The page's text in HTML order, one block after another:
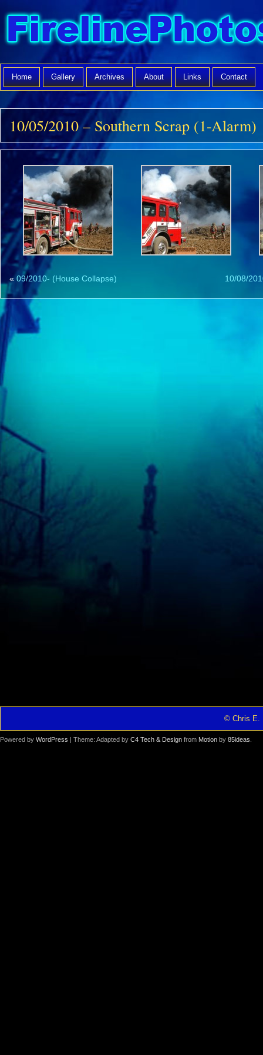
Home Gallery Archives About Links Contact
10/05/2010 – Southern Scrap (1-Alarm)
« 09/2010- (House Collapse) 10/08/
© Chris E.
Powered by WordPress | Theme: Adapted by C4 Tech & Design from Motion by 85ideas